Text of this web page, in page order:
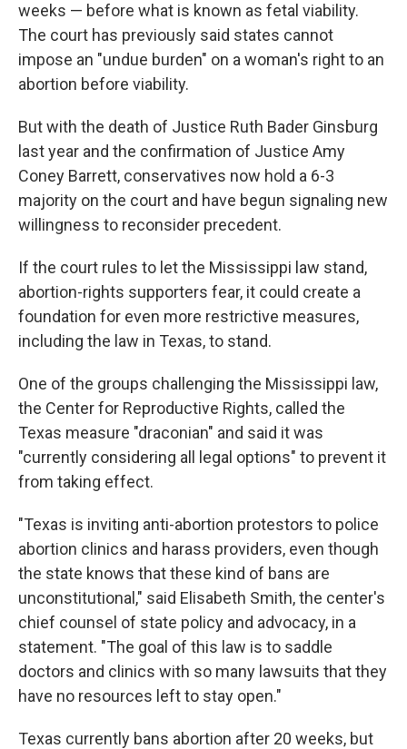
weeks — before what is known as fetal viability.
The court has previously said states cannot
impose an "undue burden" on a woman's right to an
abortion before viability.
But with the death of Justice Ruth Bader Ginsburg
last year and the confirmation of Justice Amy
Coney Barrett, conservatives now hold a 6-3
majority on the court and have begun signaling new
willingness to reconsider precedent.
If the court rules to let the Mississippi law stand,
abortion-rights supporters fear, it could create a
foundation for even more restrictive measures,
including the law in Texas, to stand.
One of the groups challenging the Mississippi law,
the Center for Reproductive Rights, called the
Texas measure "draconian" and said it was
"currently considering all legal options" to prevent it
from taking effect.
"Texas is inviting anti-abortion protestors to police
abortion clinics and harass providers, even though
the state knows that these kind of bans are
unconstitutional," said Elisabeth Smith, the center's
chief counsel of state policy and advocacy, in a
statement. "The goal of this law is to saddle
doctors and clinics with so many lawsuits that they
have no resources left to stay open."
Texas currently bans abortion after 20 weeks, but